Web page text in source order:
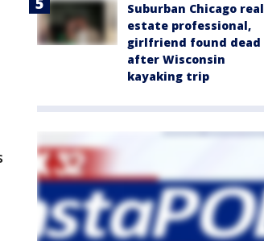
Suburban Chicago real
estate professional,
girlfriend found dead
after Wisconsin
kayaking trip